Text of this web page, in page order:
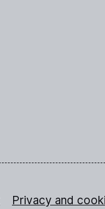
Privacy and